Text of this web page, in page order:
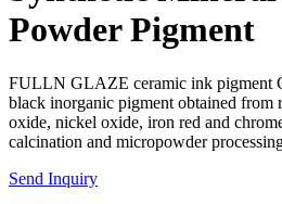
Powder Pigment
FULLN GLAZE ceramic ink pigment
black inorganic pigment obtained from
oxide, nickel oxide, iron red and
calcination and micropowder
Send Inquiry